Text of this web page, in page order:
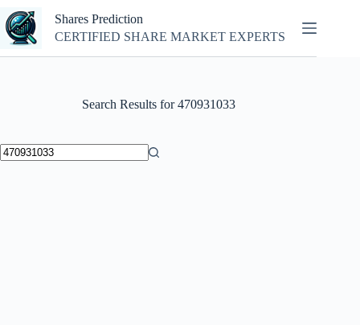
to
content
Shares Prediction
CERTIFIED SHARE MARKET EXPERTS
Search Results for 470931033